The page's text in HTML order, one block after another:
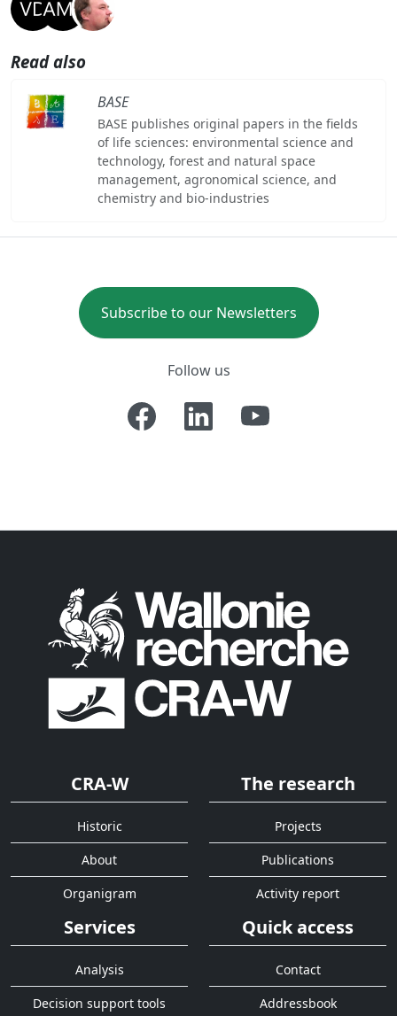
Read also
BASE
BASE publishes original papers in the fields
of life sciences: environmental science and
technology, forest and natural space
management, agronomical science, and
chemistry and bio-industries
Subscribe to our Newsletters
Follow us
CRA-W
Historic
About
Organigram
The research
Projects
Publications
Activity report
Services
Analysis
Decision support tools
Quick access
Contact
Addressbook